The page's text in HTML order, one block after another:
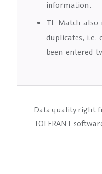
information.
TL Match also
duplicates, i.e.
been entered
Data quality right
TOLERANT